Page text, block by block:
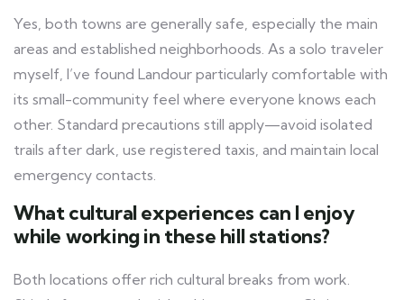
Yes, both towns are generally safe, especially the main
areas and established neighborhoods. As a solo traveler
myself, I’ve found Landour particularly comfortable with
its small-community feel where everyone knows each
other. Standard precautions still apply—avoid isolated
trails after dark, use registered taxis, and maintain local
emergency contacts.
What cultural experiences can I enjoy
while working in these hill stations?
Both locations offer rich cultural breaks from work.